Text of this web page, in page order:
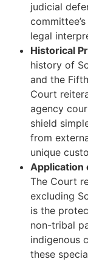
judicial
legal
Historical
history of
and the
Court
agency
shield
from
unique
Application
The Court
excluding
is the
non-tribal
indigenous
these